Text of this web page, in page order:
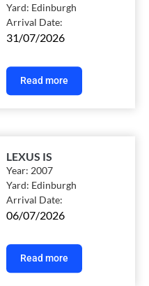
Yard: Edinburgh
Arrival Date:
31/07/2026
Read more
LEXUS IS
Year:2007
Yard: Edinburgh
Arrival Date:
06/07/2026
Read more